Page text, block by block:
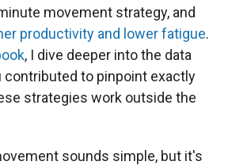
movement strategy, and
productivity and lower fatigue.
, I dive deeper into the data
contributed to pinpoint exactly
strategies work outside the
sounds simple, but it's